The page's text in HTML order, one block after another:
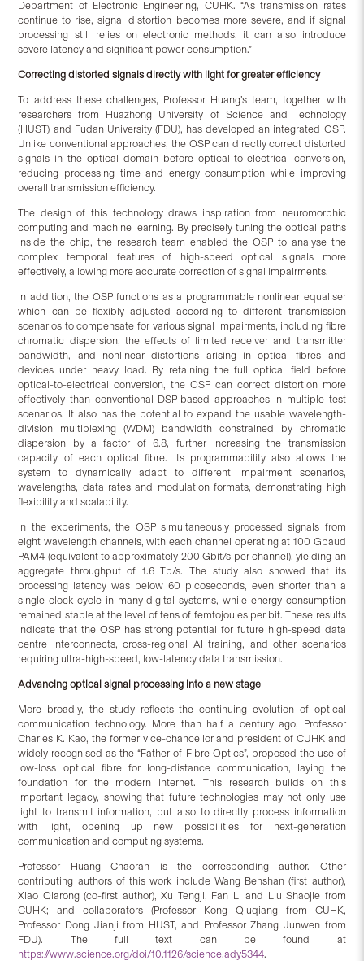
Department of Electronic Engineering, CUHK. “As transmission rates
continue to rise, signal distortion becomes more severe, and if signal
processing still relies on electronic methods, it can also introduce
severe latency and significant power consumption.”
Correcting distorted signals directly with light for greater efficiency
To address these challenges, Professor Huang’s team, together with
researchers from Huazhong University of Science and Technology
(HUST) and Fudan University (FDU), has developed an integrated OSP.
Unlike conventional approaches, the OSP can directly correct distorted
signals in the optical domain before optical-to-electrical conversion,
reducing processing time and energy consumption while improving
overall transmission efficiency.
The design of this technology draws inspiration from neuromorphic
computing and machine learning. By precisely tuning the optical paths
inside the chip, the research team enabled the OSP to analyse the
complex temporal features of high-speed optical signals more
effectively, allowing more accurate correction of signal impairments.
In addition, the OSP functions as a programmable nonlinear equaliser
which can be flexibly adjusted according to different transmission
scenarios to compensate for various signal impairments, including fibre
chromatic dispersion, the effects of limited receiver and transmitter
bandwidth, and nonlinear distortions arising in optical fibres and
devices under heavy load. By retaining the full optical field before
optical-to-electrical conversion, the OSP can correct distortion more
effectively than conventional DSP-based approaches in multiple test
scenarios. It also has the potential to expand the usable wavelength-
division multiplexing (WDM) bandwidth constrained by chromatic
dispersion by a factor of 6.8, further increasing the transmission
capacity of each optical fibre. Its programmability also allows the
system to dynamically adapt to different impairment scenarios,
wavelengths, data rates and modulation formats, demonstrating high
flexibility and scalability.
In the experiments, the OSP simultaneously processed signals from
eight wavelength channels, with each channel operating at 100 Gbaud
PAM4 (equivalent to approximately 200 Gbit/s per channel), yielding an
aggregate throughput of 1.6 Tb/s. The study also showed that its
processing latency was below 60 picoseconds, even shorter than a
single clock cycle in many digital systems, while energy consumption
remained stable at the level of tens of femtojoules per bit. These results
indicate that the OSP has strong potential for future high-speed data
centre interconnects, cross-regional AI training, and other scenarios
requiring ultra-high-speed, low-latency data transmission.
Advancing optical signal processing into a new stage
More broadly, the study reflects the continuing evolution of optical
communication technology. More than half a century ago, Professor
Charles K. Kao, the former vice-chancellor and president of CUHK and
widely recognised as the “Father of Fibre Optics”, proposed the use of
low-loss optical fibre for long-distance communication, laying the
foundation for the modern internet. This research builds on this
important legacy, showing that future technologies may not only use
light to transmit information, but also to directly process information
with light, opening up new possibilities for next-generation
communication and computing systems.
Professor Huang Chaoran is the corresponding author. Other
contributing authors of this work include Wang Benshan (first author),
Xiao Qiarong (co-first author), Xu Tengji, Fan Li and Liu Shaojie from
CUHK; and collaborators (Professor Kong Qiuqiang from CUHK,
Professor Dong Jianji from HUST, and Professor Zhang Junwen from
FDU). The full text can be found at
https://www.science.org/doi/10.1126/science.ady5344.